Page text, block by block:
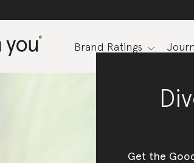
Brand Ratings
Get the